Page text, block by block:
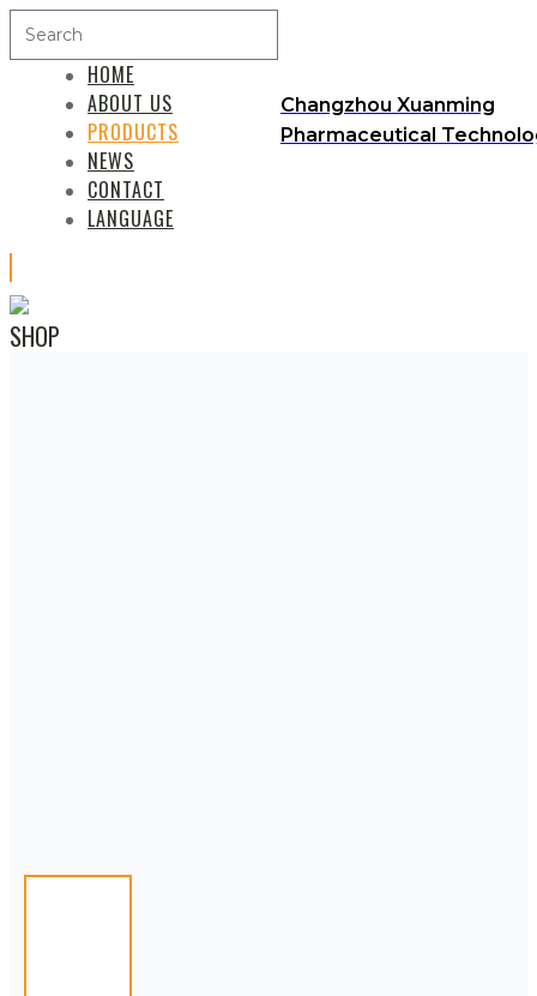
Changzhou Xuanming
Pharmaceutical
HOME
ABOUT US
PRODUCTS
NEWS
CONTACT
LANGUAGE
SHOP